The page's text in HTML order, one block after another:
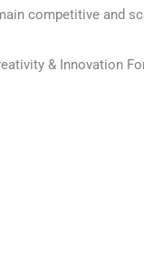
competitive and